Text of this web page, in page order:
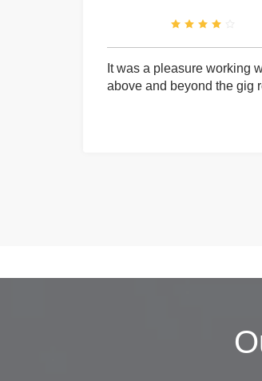
It was a pleasure working
above and beyond the gig